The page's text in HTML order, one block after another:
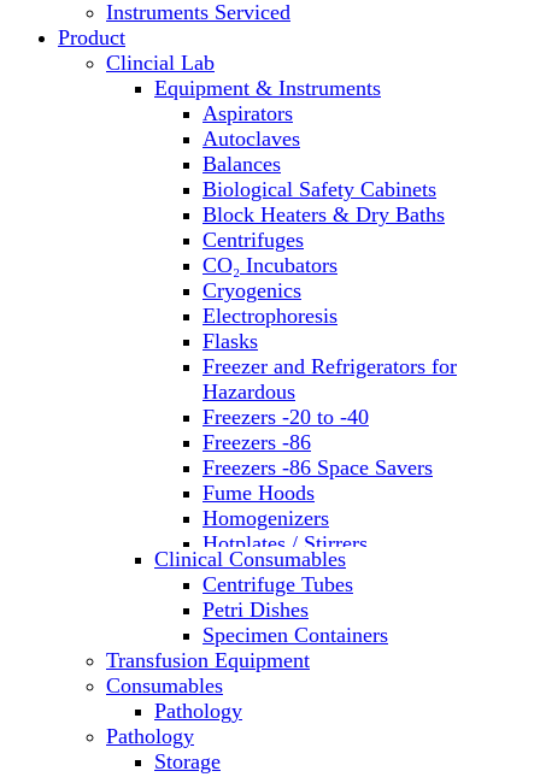
Instruments Serviced
Product
Clincial Lab
Equipment & Instruments
Aspirators
Autoclaves
Balances
Biological Safety Cabinets
Block Heaters & Dry Baths
Centrifuges
CO₂ Incubators
Cryogenics
Electrophoresis
Flasks
Freezer and Refrigerators for
Hazardous
Freezers -20 to -40
Freezers -86
Freezers -86 Space Savers
Fume Hoods
Homogenizers
Hotplates / Stirrers
Hybridization & UV Crosslinking
Incubators
Laboratory Freezers
Microplate Instruments
Microscopes
Molecular Equipment
Ovens
PH Meters
Clinical Consumables
Centrifuge Tubes
Petri Dishes
Specimen Containers
Transfusion Equipment
Consumables
Pathology
Pathology
Storage